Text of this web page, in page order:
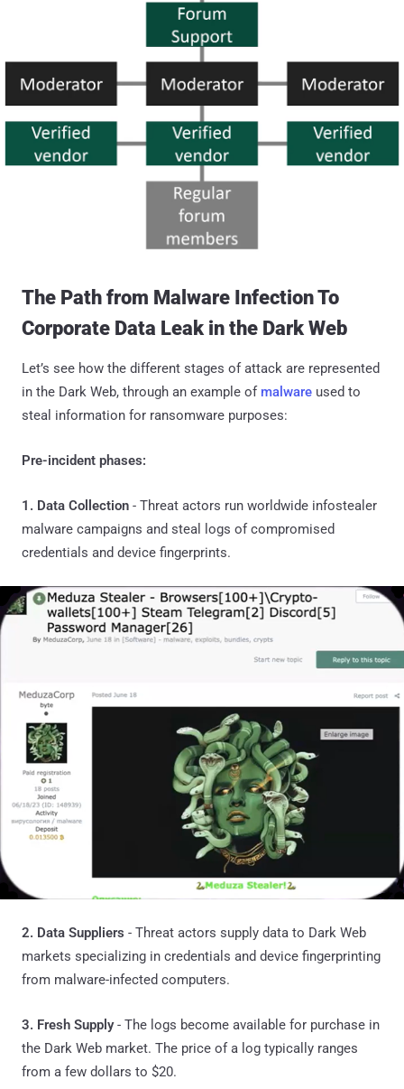
The Path from Malware Infection To
Corporate Data Leak in the Dark Web
Let’s see how the different stages of attack are represented
in the Dark Web, through an example of malware used to
steal information for ransomware purposes:
Pre-incident phases:
1. Data Collection - Threat actors run worldwide infostealer
malware campaigns and steal logs of compromised
credentials and device fingerprints.
2. Data Suppliers - Threat actors supply data to Dark Web
markets specializing in credentials and device fingerprinting
from malware-infected computers.
3. Fresh Supply- The logs become available for purchase in
the Dark Web market. The price of a log typically ranges
from a few dollars to $20.